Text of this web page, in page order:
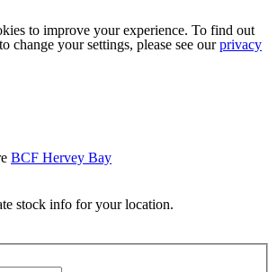
to improve your experience. To find out
change your settings, please see ourprivacy
BCF Hervey Bay
stock info for your location.